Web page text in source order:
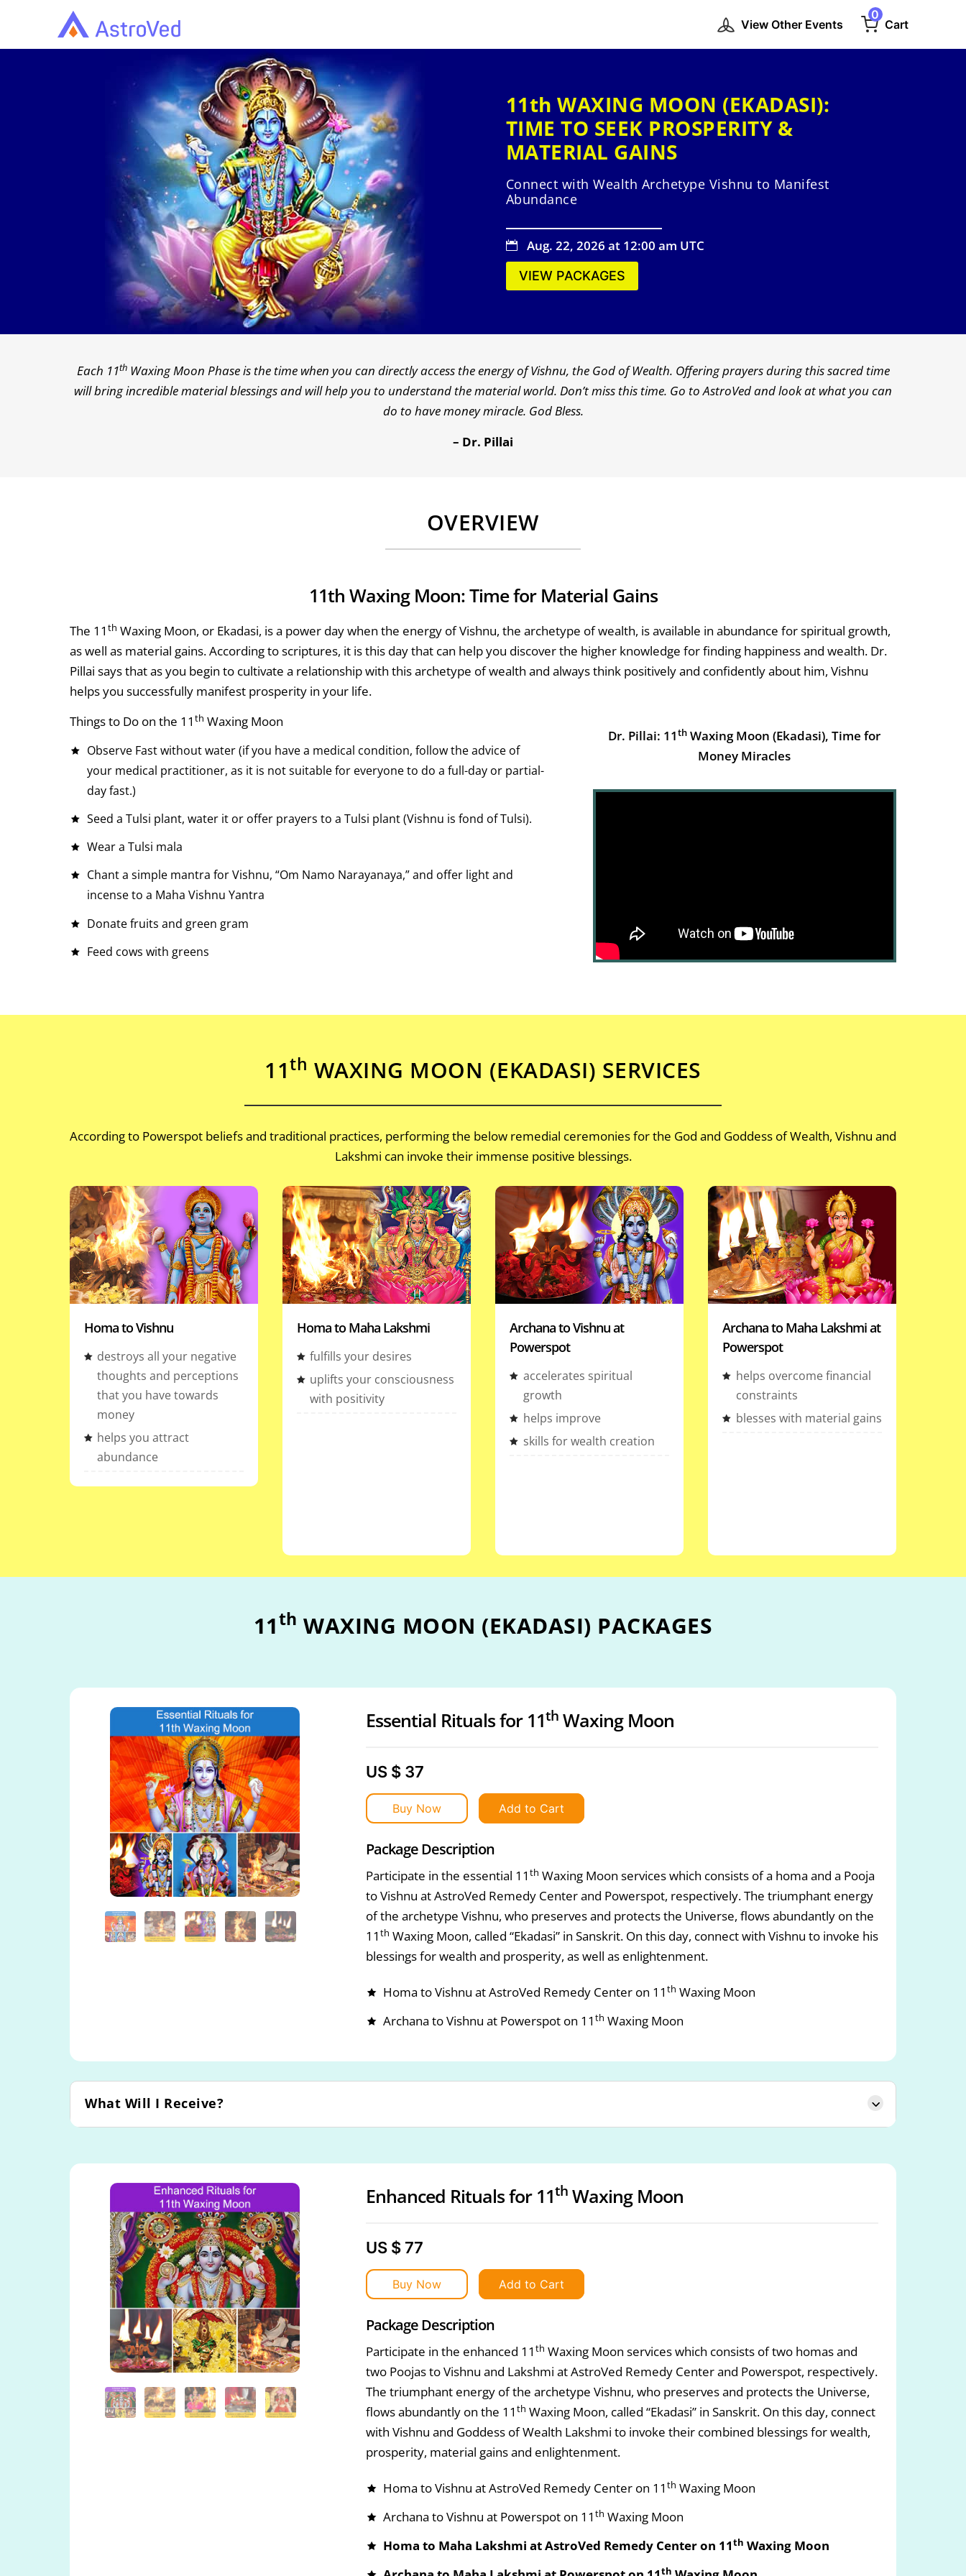
View Other Events
0
Cart
11th WAXING MOON (EKADASI):
TIME TO SEEK PROSPERITY &
MATERIAL GAINS
Connect with Wealth Archetype Vishnu to Manifest
Abundance
 Aug. 22, 2026 at 12:00 am UTC
VIEW PACKAGES
Each 11thWaxing Moon Phase is the time when you can directly access the energy of Vishnu, the God of Wealth. Offering prayers during this sacred time
will bring incredible material blessings and will help you to understand the material world. Don’t miss this time. Go to AstroVed and look at what you can
do to have money miracle. God Bless.
– Dr. Pillai
OVERVIEW
11th Waxing Moon: Time for Material Gains
The 11 th Waxing Moon, or Ekadasi, is a power day when the energy of Vishnu, the archetype of wealth, is available in abundance for spiritual growth,
as well as material gains. According to scriptures, it is this day that can help you discover the higher knowledge for finding happiness and wealth. Dr.
Pillai says that as you begin to cultivate a relationship with this archetype of wealth and always think positively and confidently about him, Vishnu
helps you successfully manifest prosperity in your life.
Things to Do on the 11 th Waxing Moon
Observe Fast without water (if you have a medical condition, follow the advice of
your medical practitioner, as it is not suitable for everyone to do a full-day or partial-
day fast.)
Seed a Tulsi plant, water it or offer prayers to a Tulsi plant (Vishnu is fond of Tulsi).
Wear a Tulsi mala
Chant a simple mantra for Vishnu, “Om Namo Narayanaya,” and offer light and
incense to a Maha Vishnu Yantra
Donate fruits and green gram
Feed cows with greens
Dr. Pillai: 11th Waxing Moon (Ekadasi), Time for
Money Miracles
11th WAXING MOON (EKADASI) SERVICES
According to Powerspot beliefs and traditional practices, performing the below remedial ceremonies for the God and Goddess of Wealth, Vishnu and
Lakshmi can invoke their immense positive blessings.
Homa to Vishnu
destroys all your negative
thoughts and perceptions
that you have towards
money
helps you attract
abundance
Homa to Maha Lakshmi
fulfills your desires
uplifts your consciousness
with positivity
Archana to Vishnu at
Powerspot
accelerates spiritual
growth
helps improve
skills for wealth creation
Archana to Maha Lakshmi at
Powerspot
helps overcome financial
constraints
blesses with material gains
11th WAXING MOON (EKADASI) PACKAGES
Essential Rituals for 11thWaxing Moon
US $ 37
Buy Now Add to Cart
Package Description
Participate in the essential 11 th Waxing Moon services which consists of a homa and a Pooja
to Vishnu at AstroVed Remedy Center and Powerspot, respectively. The triumphant energy
of the archetype Vishnu, who preserves and protects the Universe, flows abundantly on the
11 th Waxing Moon, called “Ekadasi” in Sanskrit. On this day, connect with Vishnu to invoke his
blessings for wealth and prosperity, as well as enlightenment.
Homa to Vishnu at AstroVed Remedy Center on 11th Waxing Moon
Archana to Vishnu at Powerspot on 11th Waxing Moon
What Will I Receive?
Enhanced Rituals for 11thWaxing Moon
US $ 77
Buy Now Add to Cart
Package Description
Participate in the enhanced 11 th Waxing Moon services which consists of two homas and
two Poojas to Vishnu and Lakshmi at AstroVed Remedy Center and Powerspot, respectively.
The triumphant energy of the archetype Vishnu, who preserves and protects the Universe,
flows abundantly on the 11 th Waxing Moon, called “Ekadasi” in Sanskrit. On this day, connect
with Vishnu and Goddess of Wealth Lakshmi to invoke their combined blessings for wealth,
prosperity, material gains and enlightenment.
Homa to Vishnu at AstroVed Remedy Center on 11th Waxing Moon
Archana to Vishnu at Powerspot on 11th Waxing Moon
Homa to Maha Lakshmi at AstroVed Remedy Center on 11th Waxing Moon
th